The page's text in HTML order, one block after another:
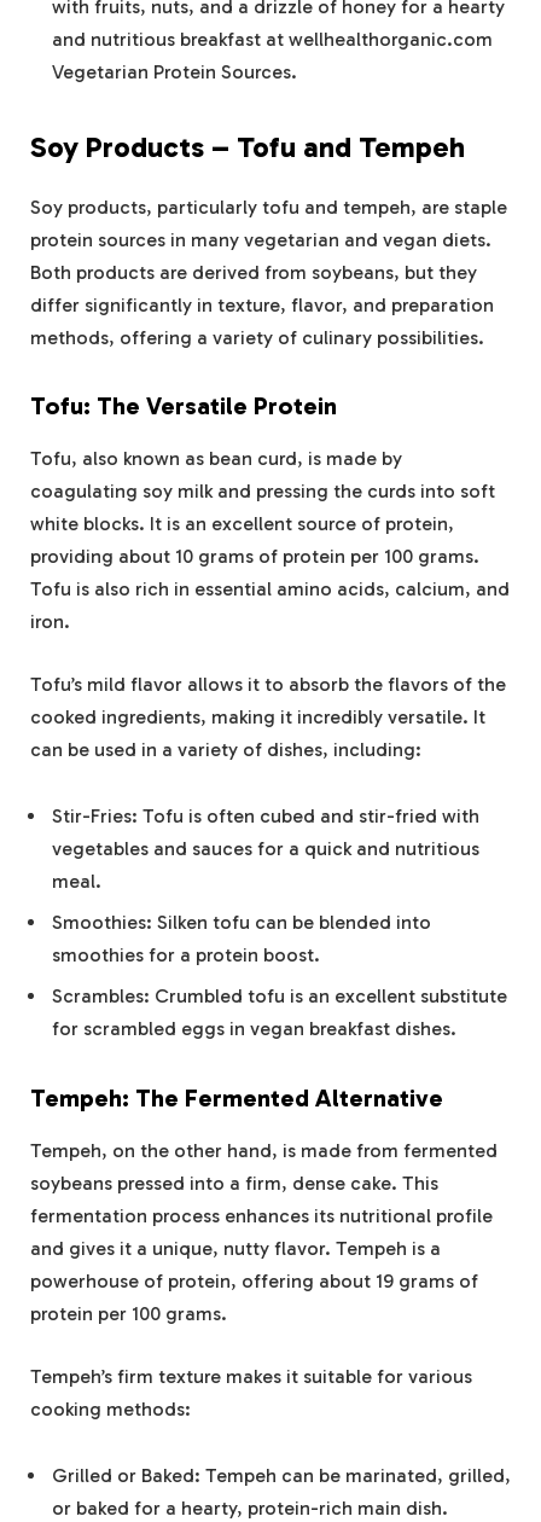
with fruits, nuts, and a drizzle of honey for a hearty
and nutritious breakfast at wellhealthorganic.com
Vegetarian Protein Sources​.
Soy Products – Tofu and Tempeh
Soy products, particularly tofu and tempeh, are staple
protein sources in many vegetarian and vegan diets.
Both products are derived from soybeans, but they
differ significantly in texture, flavor, and preparation
methods, offering a variety of culinary possibilities.
Tofu: The Versatile Protein
Tofu, also known as bean curd, is made by
coagulating soy milk and pressing the curds into soft
white blocks. It is an excellent source of protein,
providing about 10 grams of protein per 100 grams.
Tofu is also rich in essential amino acids, calcium, and
iron.
Tofu’s mild flavor allows it to absorb the flavors of the
cooked ingredients, making it incredibly versatile. It
can be used in a variety of dishes, including:
Stir-Fries: Tofu is often cubed and stir-fried with
vegetables and sauces for a quick and nutritious
meal.
Smoothies: Silken tofu can be blended into
smoothies for a protein boost.
Scrambles: Crumbled tofu is an excellent substitute
for scrambled eggs in vegan breakfast dishes.
Tempeh: The Fermented Alternative
Tempeh, on the other hand, is made from fermented
soybeans pressed into a firm, dense cake. This
fermentation process enhances its nutritional profile
and gives it a unique, nutty flavor. Tempeh is a
powerhouse of protein, offering about 19 grams of
protein per 100 grams.
Tempeh’s firm texture makes it suitable for various
cooking methods:
Grilled or Baked: Tempeh can be marinated, grilled,
or baked for a hearty, protein-rich main dish.